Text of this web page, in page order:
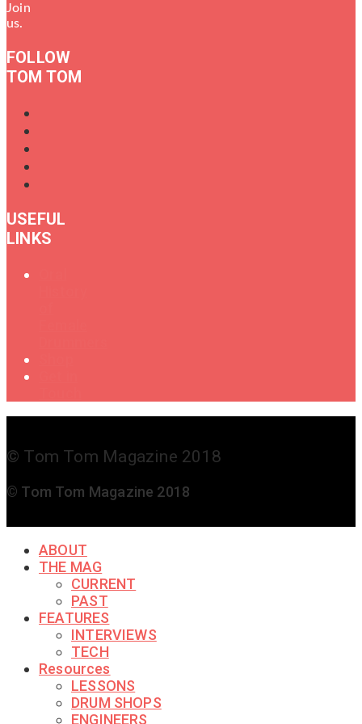
Join
us.
FOLLOW
TOM TOM
USEFUL
LINKS
© Tom Tom Magazine 2018
© Tom Tom Magazine 2018
ABOUT
THE MAG
CURRENT
PAST
FEATURES
INTERVIEWS
TECH
Resources
LESSONS
DRUM SHOPS
ENGINEERS